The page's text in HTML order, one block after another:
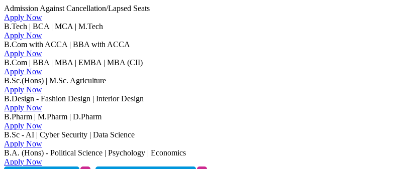
Admission Against Cancellation/Lapsed Seats
Apply Now
B.Tech | BCA | MCA | M.Tech
Apply Now
B.Com with ACCA | BBA with ACCA
Apply Now
B.Com | BBA | MBA | EMBA | MBA (CII)
Apply Now
B.Sc.(Hons) | M.Sc. Agriculture
Apply Now
B.Design - Fashion Design | Interior Design
Apply Now
B.Pharm | M.Pharm | D.Pharm
Apply Now
B.Sc - AI | Cyber Security | Data Science
Apply Now
B.A. (Hons) - Political Science | Psychology | Economics
Apply Now